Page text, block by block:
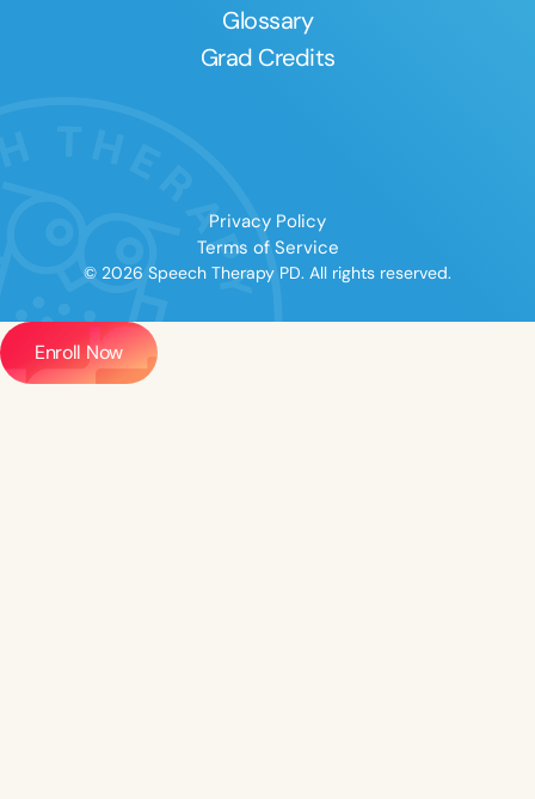
Glossary
Grad Credits
Privacy Policy
Terms of Service
© 2026 Speech Therapy PD. All rights reserved.
Enroll Now